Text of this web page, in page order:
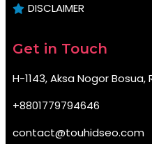
DISCLAIMER
Get in Touch
H-1143, Aksa Nogor Bosua,
+8801779794646
contact@touhidseo.com